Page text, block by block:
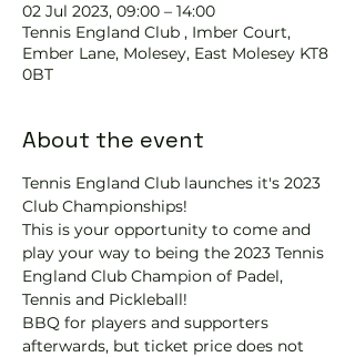
02 Jul 2023, 09:00 – 14:00
Tennis England Club , Imber Court,
Ember Lane, Molesey, East Molesey KT8
0BT
About the event
Tennis England Club launches it's 2023
Club Championships!
This is your opportunity to come and
play your way to being the 2023 Tennis
England Club Champion of Padel,
Tennis and Pickleball!
BBQ for players and supporters
afterwards, but ticket price does not